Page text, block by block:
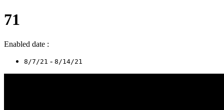
71
Enabled date :
8/7/21 - 8/14/21